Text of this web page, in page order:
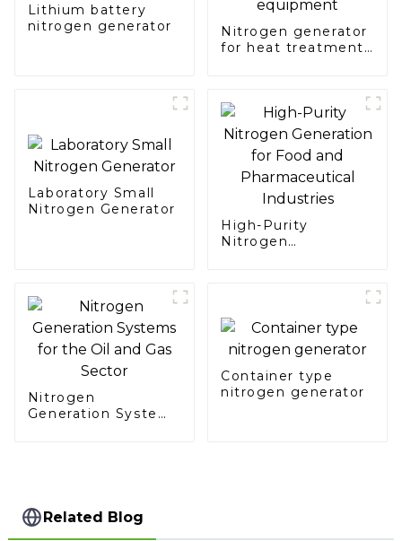
Lithium battery
nitrogen generator
Nitrogen generator
for heat treatment
Laboratory Small
Nitrogen Generator
High-Purity
Nitrogen
Nitrogen
Generation Systems
Container type
nitrogen generator
Related Blog